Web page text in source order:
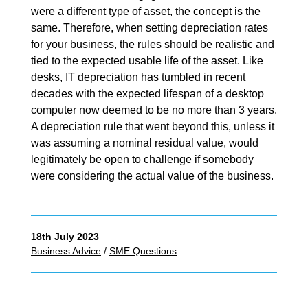
were a different type of asset, the concept is the
same. Therefore, when setting depreciation rates
for your business, the rules should be realistic and
tied to the expected usable life of the asset. Like
desks, IT depreciation has tumbled in recent
decades with the expected lifespan of a desktop
computer now deemed to be no more than 3 years.
A depreciation rule that went beyond this, unless it
was assuming a nominal residual value, would
legitimately be open to challenge if somebody
were considering the actual value of the business.
18th July 2023
Business Advice / SME Questions